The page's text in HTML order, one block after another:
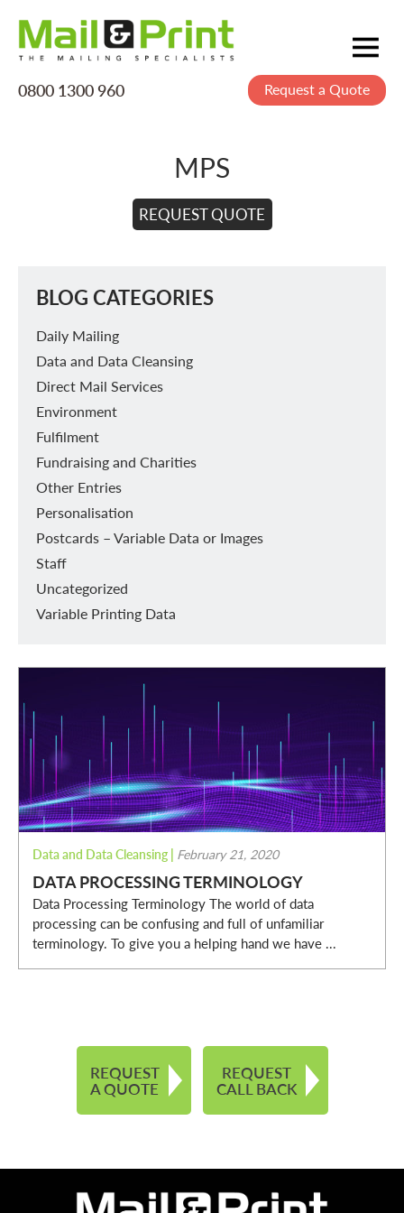
0800 1300 960 Request a Quote
Mailing
MPS
REQUEST QUOTE
BLOG CATEGORIES
Daily Mailing
Data and Data Cleansing
Direct Mail Services
Environment
Fulfilment
Fundraising and Charities
Other Entries
Personalisation
Postcards – Variable Data or Images
Staff
Uncategorized
Variable Printing Data
Data and Data Cleansing | February 21, 2020
DATA PROCESSING TERMINOLOGY
Data Processing Terminology The world of data
processing can be confusing and full of unfamiliar
terminology. To give you a helping hand we have ...
REQUEST
A QUOTE
REQUEST
CALL BACK